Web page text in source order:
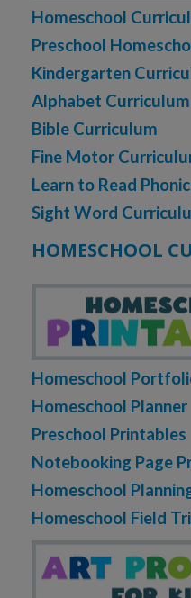
Homeschool
Preschool
Kindergarten
Alphabet Curriculum
Bible Curriculum
Fine Motor
Learn to Read
Sight Word
HOMESCHOOL
Homeschool
Homeschool Planner
Preschool Printables
Notebooking Page
Homeschool
Homeschool Field